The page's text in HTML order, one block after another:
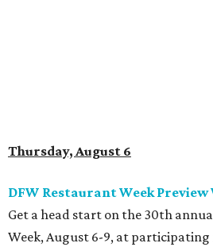
restaurants will donate
than a "week" - some all the way
Root Beer Floats for a cause at